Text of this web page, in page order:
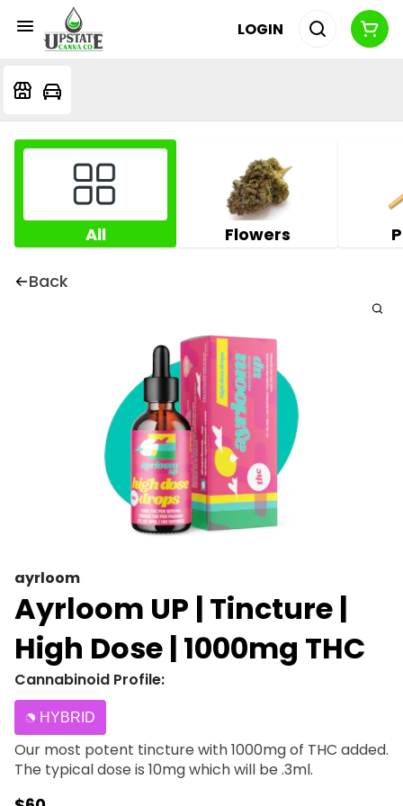
LOGIN
All Flowers
Back
ayrloom
Ayrloom UP | Tincture |
High Dose | 1000mg THC
Cannabinoid Profile:
HYBRID
Our most potent tincture with 1000mg of THC added.
The typical dose is 10mg which will be .3ml.